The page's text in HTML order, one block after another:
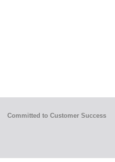
Committed to Customer Success